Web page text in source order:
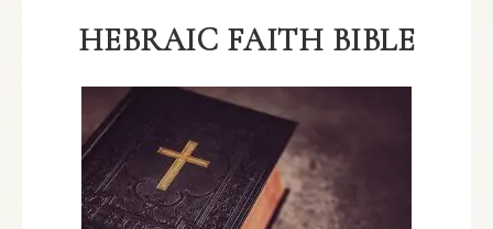
HEBRAIC FAITH BIBLE